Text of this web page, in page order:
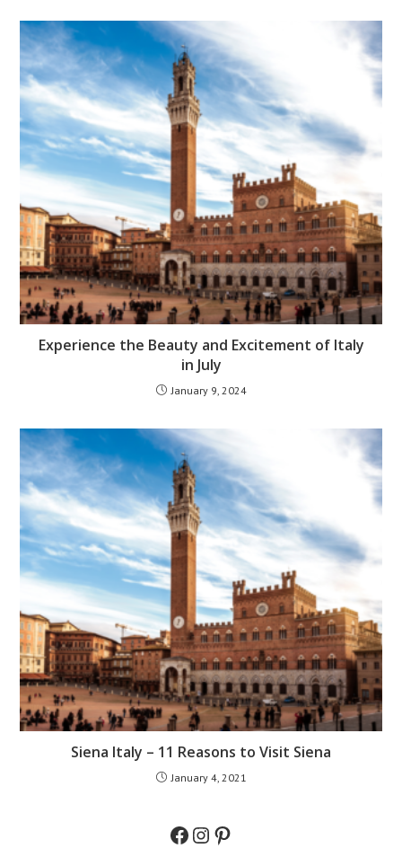
Experience the Beauty and Excitement of Italy
in July
January 9, 2024
Siena Italy – 11 Reasons to Visit Siena
January 4, 2021
Facebook
InstagramPinterest